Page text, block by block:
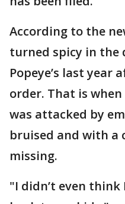
According to the
turned spicy in
Popeye’s last year
order. That is
was attacked by
bruised and with a
missing.
"I didn’t even